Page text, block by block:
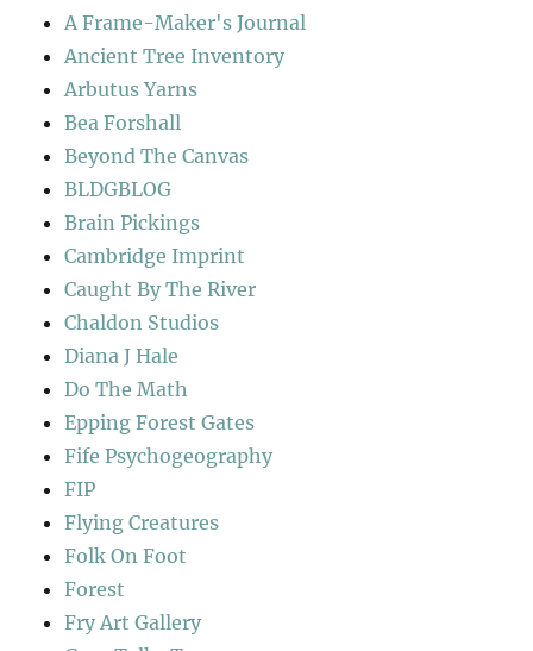
A Frame-Maker's Journal
Ancient Tree Inventory
Arbutus Yarns
Bea Forshall
Beyond The Canvas
BLDGBLOG
Brain Pickings
Cambridge Imprint
Caught By The River
Chaldon Studios
Diana J Hale
Do The Math
Epping Forest Gates
Fife Psychogeography
FIP
Flying Creatures
Folk On Foot
Forest
Fry Art Gallery